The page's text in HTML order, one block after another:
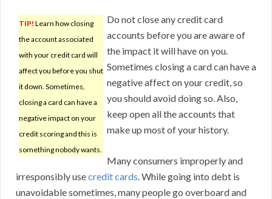
TIP! Learn how closing
the account associated
with your credit card will
affect you before you shut
it down. Sometimes,
closing a card can have a
negative impact on your
credit scoring and this is
something nobody wants.
Do not close any credit card
accounts before you are aware of
the impact it will have on you.
Sometimes closing a card can have a
negative affect on your credit, so
you should avoid doing so. Also,
keep open all the accounts that
make up most of your history.
Many consumers improperly and
irresponsibly usecredit cards. While going into debt is
unavoidable sometimes, many people go overboard and